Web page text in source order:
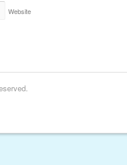
Website